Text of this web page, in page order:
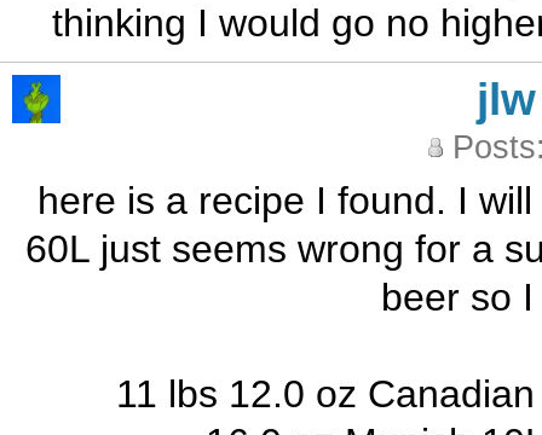
thinking I would go no
jlw
here is a recipe I found. I
60L just seems wrong for a
beer so
11 lbs 12.0 oz